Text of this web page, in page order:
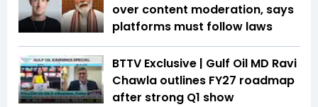
over content moderation, says
platforms must follow laws
BTTV Exclusive | Gulf Oil MD Ravi
Chawla outlines FY27 roadmap
after strong Q1 show